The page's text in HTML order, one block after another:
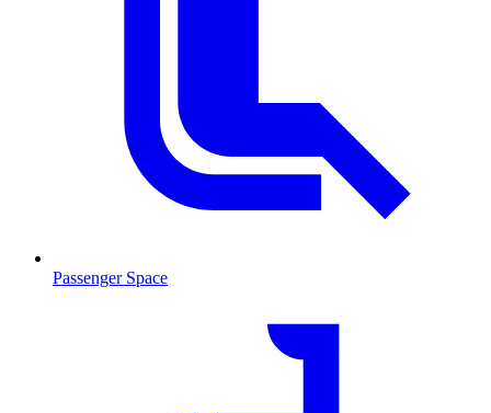
Passenger Space